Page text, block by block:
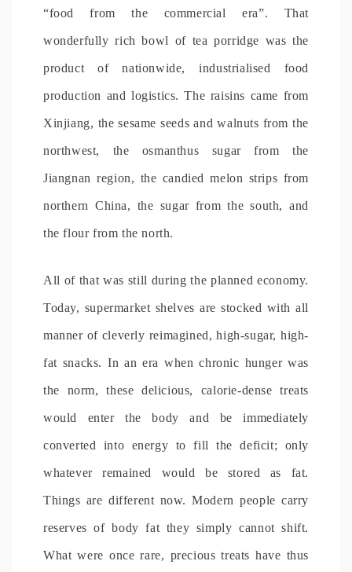
“food from the commercial era”. That
wonderfully rich bowl of tea porridge was the
product of nationwide, industrialised food
production and logistics. The raisins came from
Xinjiang, the sesame seeds and walnuts from the
northwest, the osmanthus sugar from the
Jiangnan region, the candied melon strips from
northern China, the sugar from the south, and
the flour from the north.
All of that was still during the planned economy.
Today, supermarket shelves are stocked with all
manner of cleverly reimagined, high-sugar, high-
fat snacks. In an era when chronic hunger was
the norm, these delicious, calorie-dense treats
would enter the body and be immediately
converted into energy to fill the deficit; only
whatever remained would be stored as fat.
Things are different now. Modern people carry
reserves of body fat they simply cannot shift.
What were once rare, precious treats have thus